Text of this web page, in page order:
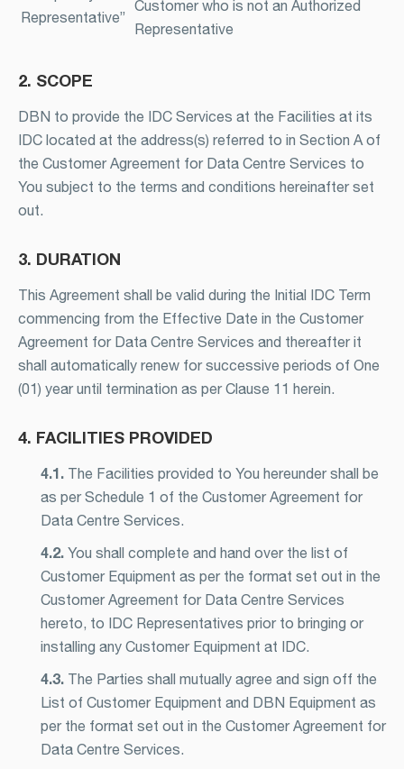
Representative”
Customer who is not an Authorized
Representative
2. SCOPE
DBN to provide the IDC Services at the Facilities at its
IDC located at the address(s) referred to in Section A of
the Customer Agreement for Data Centre Services to
You subject to the terms and conditions hereinafter set
out.
3. DURATION
This Agreement shall be valid during the Initial IDC Term
commencing from the Effective Date in the Customer
Agreement for Data Centre Services and thereafter it
shall automatically renew for successive periods of One
(01) year until termination as per Clause 11 herein.
4. FACILITIES PROVIDED
4.1. The Facilities provided to You hereunder shall be
as per Schedule 1 of the Customer Agreement for
Data Centre Services.
4.2. You shall complete and hand over the list of
Customer Equipment as per the format set out in the
Customer Agreement for Data Centre Services
hereto, to IDC Representatives prior to bringing or
installing any Customer Equipment at IDC.
4.3. The Parties shall mutually agree and sign off the
List of Customer Equipment and DBN Equipment as
per the format set out in the Customer Agreement for
Data Centre Services.